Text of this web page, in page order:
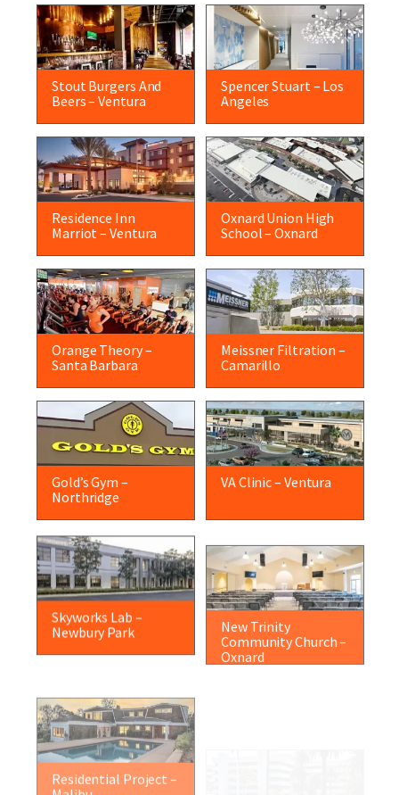
Stout Burgers And
Beers – Ventura
Spencer Stuart – Los
Angeles
Residence Inn
Marriot – Ventura
Oxnard Union High
School – Oxnard
Orange Theory –
Santa Barbara
Meissner Filtration –
Camarillo
Gold’s Gym –
Northridge
VA Clinic – Ventura
Skyworks Lab –
Newbury Park
New Trinity
Community Church –
Oxnard
Residential Project –
Malibu